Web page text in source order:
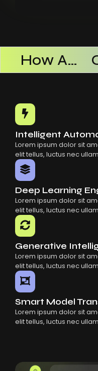
How AI SaaS Improves Operational Efficiency
Intelligent
Lorem ipsum dolor sit
elit tellus, luctus nec
Deep Learning
Lorem ipsum dolor sit
elit tellus, luctus nec
Generative
Lorem ipsum dolor sit
elit tellus, luctus nec
Smart Model
Lorem ipsum dolor sit
elit tellus, luctus nec